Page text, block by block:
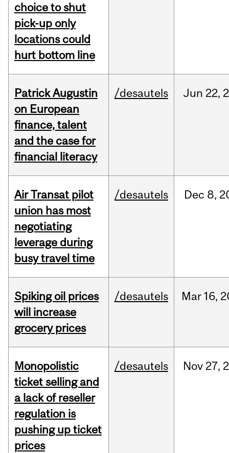
choice to shut
pick-up only
locations could
hurt bottom line
Patrick Augustin
on European
finance, talent
and the case for
financial literacy
/desautels Jun 22,
Air Transat pilot
union has most
negotiating
leverage during
busy travel time
/desautels Dec 8,
Spiking oil prices
will increase
grocery prices
/desautels Mar 16,
Monopolistic
ticket selling and
a lack of reseller
regulation is
pushing up ticket
prices
/desautels Nov 27,